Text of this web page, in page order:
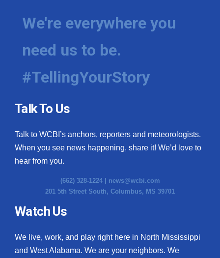
We're everywhere you
need us to be.
#TellingYourStory
Talk To Us
Talk to WCBI’s anchors, reporters and meteorologists.
When you see news happening, share it! We’d love to
hear from you.
(662) 328-1224 | news@wcbi.com
201 5th Street South, Columbus, MS 39701
Watch Us
We live, work, and play right here in North Mississippi
and West Alabama. We are your neighbors. We